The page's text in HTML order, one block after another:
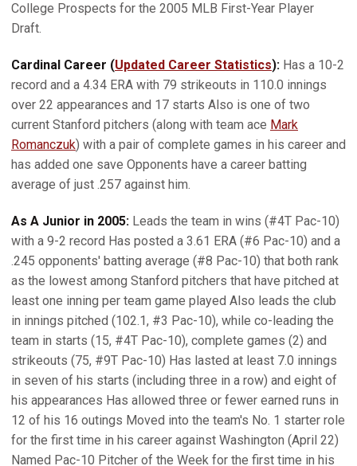
College Prospects for the 2005 MLB First-Year Player
Draft.
Cardinal Career (Updated Career Statistics): Has a 10-2
record and a 4.34 ERA with 79 strikeouts in 110.0 innings
over 22 appearances and 17 starts Also is one of two
current Stanford pitchers (along with team ace Mark
Romanczuk) with a pair of complete games in his career and
has added one save Opponents have a career batting
average of just .257 against him.
As A Junior in 2005: Leads the team in wins (#4T Pac-10)
with a 9-2 record Has posted a 3.61 ERA (#6 Pac-10) and a
.245 opponents' batting average (#8 Pac-10) that both rank
as the lowest among Stanford pitchers that have pitched at
least one inning per team game played Also leads the club
in innings pitched (102.1, #3 Pac-10), while co-leading the
team in starts (15, #4T Pac-10), complete games (2) and
strikeouts (75, #9T Pac-10) Has lasted at least 7.0 innings
in seven of his starts (including three in a row) and eight of
his appearances Has allowed three or fewer earned runs in
12 of his 16 outings Moved into the team's No. 1 starter role
for the first time in his career against Washington (April 22)
Named Pac-10 Pitcher of the Week for the first time in his